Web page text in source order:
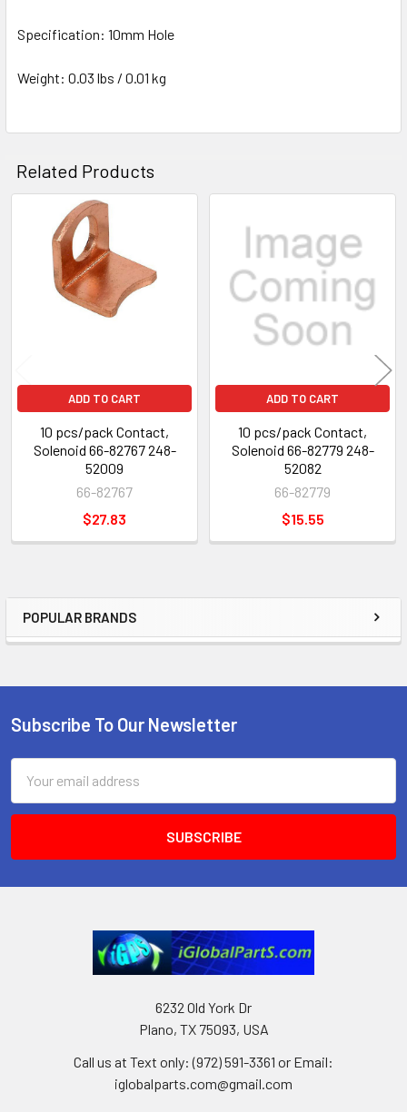
Sidebar
POPULAR BRANDS
Specification: 10mm Hole
Weight: 0.03 lbs / 0.01 kg
Related Products
Related
Products
ADD TO CART
10 pcs/pack Contact,
Solenoid 66-82767 248-
52009
66-82767
$27.83
ADD TO CART
10 pcs/pack Contact,
Solenoid 66-82779 248-
52082
66-82779
$15.55
Footer
Subscribe To Our Newsletter
Address
6232 Old York Dr
Plano, TX 75093, USA
Call us at Text only: (972) 591-3361‬ or Email:
iglobalparts.com@gmail.com